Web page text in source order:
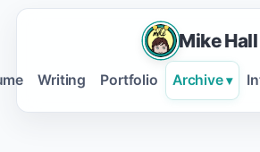
Mike Hall
Writing Portfolio Archive ▾